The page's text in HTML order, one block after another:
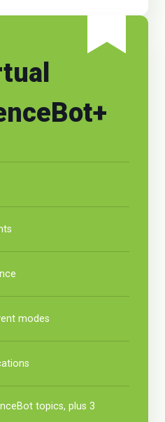
modes
topics, plus 3